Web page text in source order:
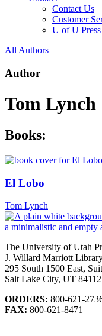
Contact Us
Customer
U of U
All Authors
Author
Tom Lynch
Books:
El Lobo
Tom Lynch
The University of Utah
J. Willard Marriott
295 South 1500 East,
Salt Lake City, UT 84112
ORDERS: 800-621-
FAX: 800-621-8471